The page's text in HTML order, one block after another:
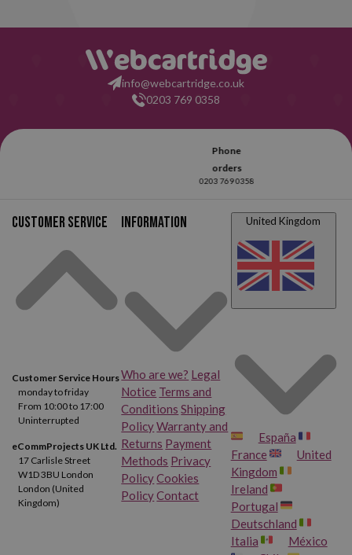
info@webcartridge.co.uk
0203 769 0358
Customer service
Customer Service Hours
monday to friday
From 10:00 to 17:00
Uninterrupted
eCommProjects UK Ltd.
17 Carlisle Street
W1D 3BU London
London (United
Kingdom)
Information
Who are we? Legal
Notice Terms and
Conditions Shipping
PolicyWarranty and
Returns Payment
Methods Privacy
PolicyCookies
PolicyContact
United Kingdom
España
France
United
Kingdom
Ireland
Portugal
Deutschland
Italia
México